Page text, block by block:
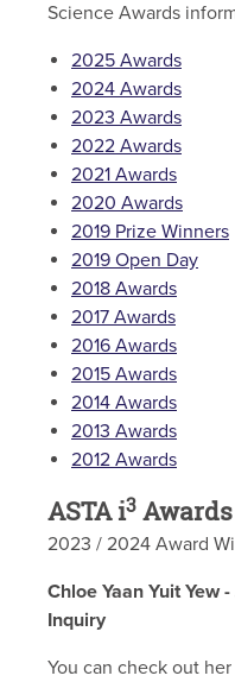
Science Awards
2025 Awards
2024 Awards
2023 Awards
2022 Awards
2021 Awards
2020 Awards
2019 Prize Winners
2019 Open Day
2018 Awards
2017 Awards
2016 Awards
2015 Awards
2014 Awards
2013 Awards
2012 Awards
ASTA i3 Awards
2023 / 2024 Award
Chloe Yaan Yuit Yew
Inquiry
You can check out